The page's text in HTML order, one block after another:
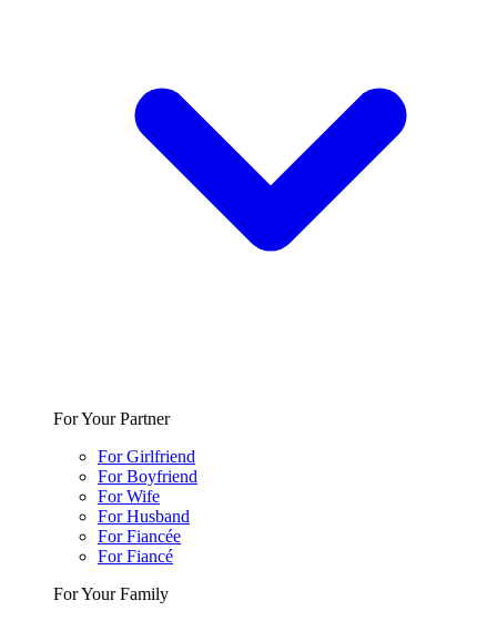
For Your Partner
For Girlfriend
For Boyfriend
For Wife
For Husband
For Fiancée
For Fiancé
For Your Family